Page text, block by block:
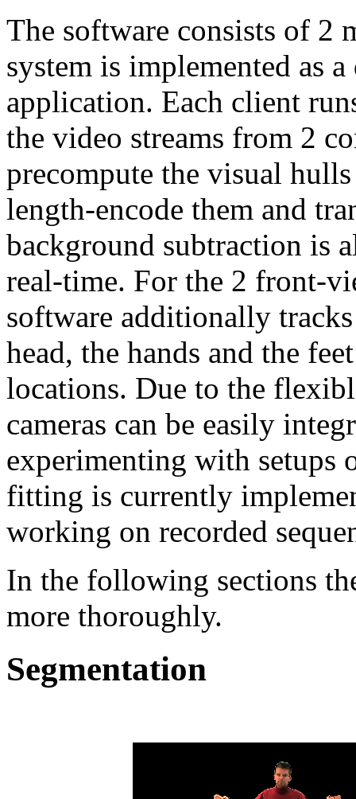
The software consists of 2
system is implemented as
application. Each client
the video streams from 2
precompute the visual
length-encode them and
background subtraction is
real-time. For the 2 front-
software additionally
head, the hands and the
locations. Due to the
cameras can be easily
experimenting with setups
fitting is currently
working on recorded
In the following sections
more thoroughly.
Segmentation